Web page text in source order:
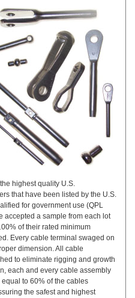
highest quality U.S.
that have been listed by the U.S.
for government use (QPL
accepted a sample from each lot
of their rated minimum
Every cable terminal swaged on
dimension. All cable
to eliminate rigging and growth
each and every cable assembly
to 60% of the cables
the safest and highest